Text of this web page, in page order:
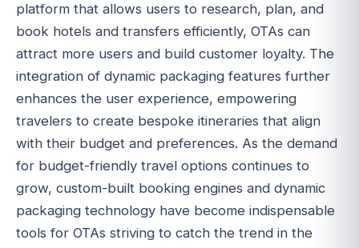
platform that allows users to research, plan, and
book hotels and transfers efficiently, OTAs can
attract more users and build customer loyalty. The
integration of dynamic packaging features further
enhances the user experience, empowering
travelers to create bespoke itineraries that align
with their budget and preferences. As the demand
for budget-friendly travel options continues to
grow, custom-built booking engines and dynamic
packaging technology have become indispensable
tools for OTAs striving to catch the trend in the